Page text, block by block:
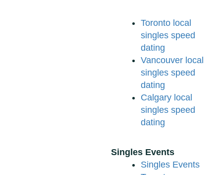
Toronto local
singles speed
dating
Vancouver local
singles speed
dating
Calgary local
singles speed
dating
Singles Events
Singles Events